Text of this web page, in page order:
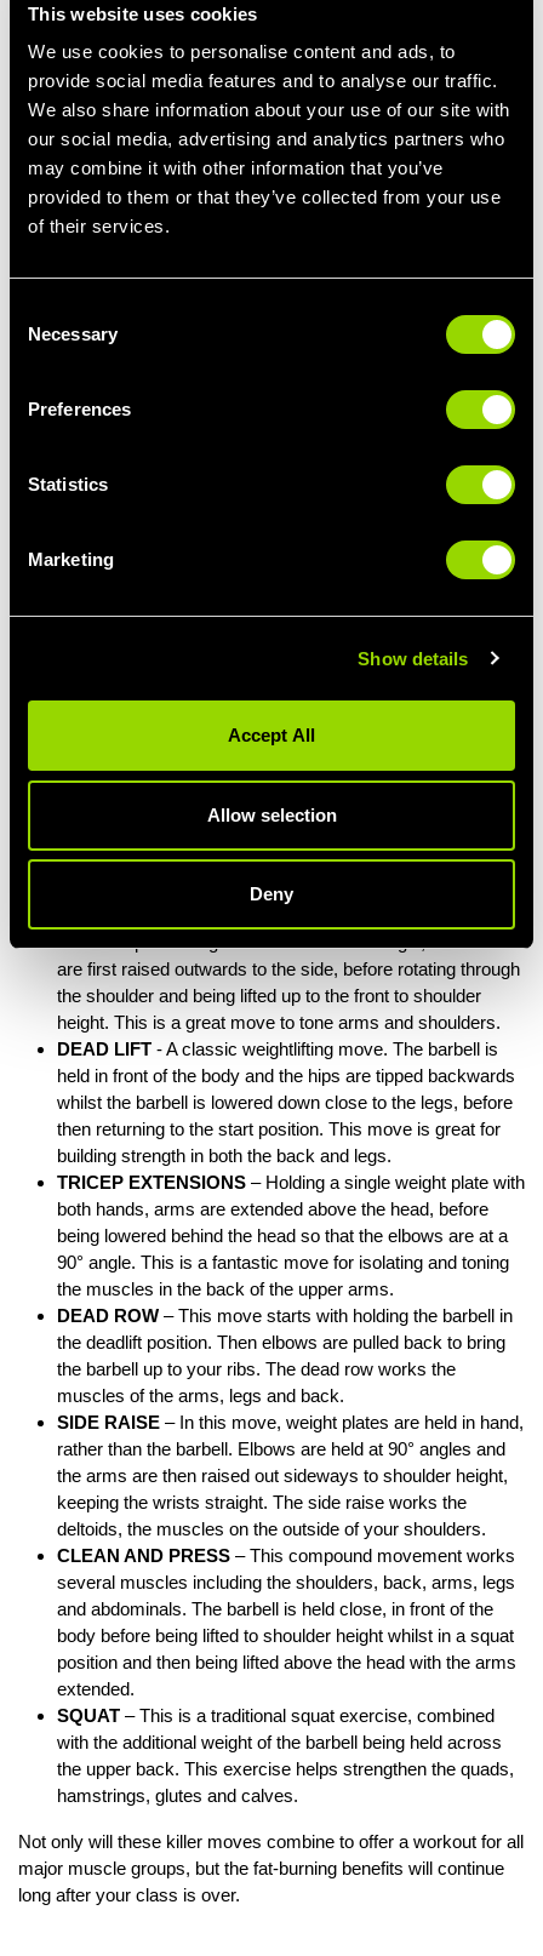
This website uses cookies
We use cookies to personalise content and ads, to
provide social media features and to analyse our traffic.
We also share information about your use of our site with
our social media, advertising and analytics partners who
may combine it with other information that you’ve
provided to them or that they’ve collected from your use
of their services.
Selection
Necessary
Preferences
Statistics
Marketing
Show details
Accept All
Allow selection
Deny
instructor. We all tend to have our own ideas of how strong we
are, and most of us have a tendency to overestimate our own
strength, so sticking to the recommended weights is key to
having an enjoyable first class."
Come Prepared
"Our BodyPump class is a high-energy, full-body workout. So be
weight will help you to build lean muscle, which will keep your
class."
"Bring a friend to your
with you, either a fellow
with a friend helps overcome any fears about the class. You feel
more supported and having your bestie there can make the
are first raised outwards to the side, before rotating through
the shoulder and being lifted up to the front to shoulder
height. This is a great move to tone arms and shoulders.
DEAD LIFT - A classic weightlifting move. The barbell is
held in front of the body and the hips are tipped backwards
whilst the barbell is lowered down close to the legs, before
then returning to the start position. This move is great for
building strength in both the back and legs.
TRICEP EXTENSIONS – Holding a single weight plate with
both hands, arms are extended above the head, before
being lowered behind the head so that the elbows are at a
90° angle. This is a fantastic move for isolating and toning
the muscles in the back of the upper arms.
DEAD ROW – This move starts with holding the barbell in
the deadlift position. Then elbows are pulled back to bring
the barbell up to your ribs. The dead row works the
muscles of the arms, legs and back.
SIDE RAISE – In this move, weight plates are held in hand,
rather than the barbell. Elbows are held at 90° angles and
the arms are then raised out sideways to shoulder height,
keeping the wrists straight. The side raise works the
deltoids, the muscles on the outside of your shoulders.
CLEAN AND PRESS – This compound movement works
several muscles including the shoulders, back, arms, legs
and abdominals. The barbell is held close, in front of the
body before being lifted to shoulder height whilst in a squat
position and then being lifted above the head with the arms
extended.
SQUAT – This is a traditional squat exercise, combined
with the additional weight of the barbell being held across
the upper back. This exercise helps strengthen the quads,
hamstrings, glutes and calves.
Not only will these killer moves combine to offer a workout for all
major muscle groups, but the fat-burning benefits will continue
long after your class is over.